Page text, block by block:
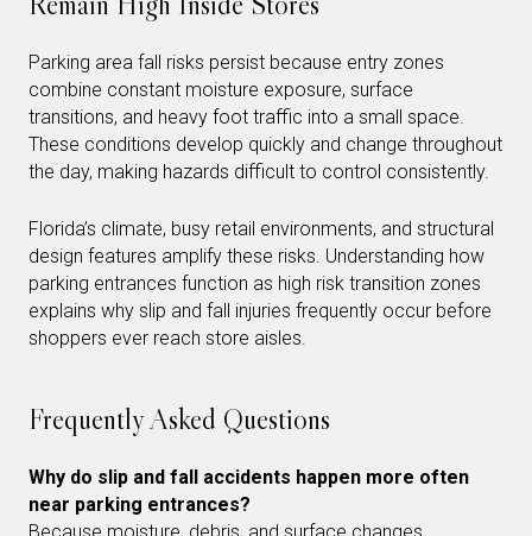
Parking area fall risks persist because entry zones
combine constant moisture exposure, surface
transitions, and heavy foot traffic into a small space.
These conditions develop quickly and change throughout
the day, making hazards difficult to control consistently.
Florida’s climate, busy retail environments, and structural
design features amplify these risks. Understanding how
parking entrances function as high risk transition zones
explains why slip and fall injuries frequently occur before
shoppers ever reach store aisles.
Frequently Asked Questions
Why do slip and fall accidents happen more often
near parking entrances?